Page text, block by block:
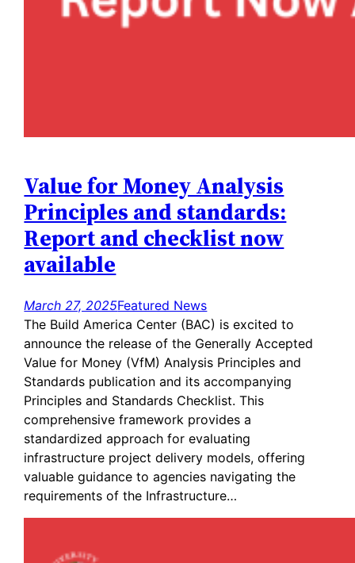
Value for Money Analysis
Principles and standards:
Report and checklist now
available
March 27, 2025Featured News
The Build America Center (BAC) is excited to
announce the release of the Generally Accepted
Value for Money (VfM) Analysis Principles and
Standards publication and its accompanying
Principles and Standards Checklist. This
comprehensive framework provides a
standardized approach for evaluating
infrastructure project delivery models, offering
valuable guidance to agencies navigating the
requirements of the Infrastructure…